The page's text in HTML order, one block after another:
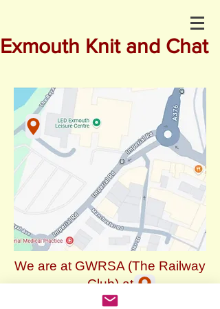
Exmouth Knit and Chat
We are at GWRSA (The Railway
Club) at
3, The Royal Avenue, EX8 1EN